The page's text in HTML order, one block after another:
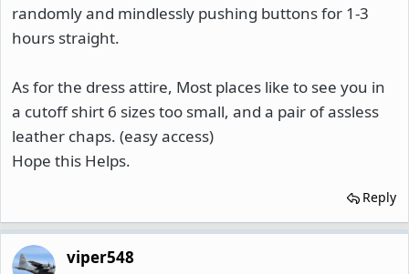
randomly and mindlessly pushing buttons for 1-3
hours straight.
As for the dress attire, Most places like to see you in
a cutoff shirt 6 sizes too small, and a pair of assless
leather chaps. (easy access)
Hope this Helps.
Reply
viper548